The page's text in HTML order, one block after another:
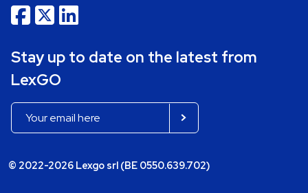
Stay up to date on the latest from
LexGO
© 2022-2026 Lexgo srl (BE 0550.639.702)